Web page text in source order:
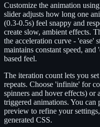
Customize the animation
slider adjusts how long one
(0.3-0.5s) feel snappy and
create slow, ambient effects.
the acceleration curve - 'ease'
maintains constant speed, and
based feel.
The iteration count lets you
repeats. Choose 'infinite' for
spinners and hover effects)
triggered animations. You can
preview to refine your
generated CSS.